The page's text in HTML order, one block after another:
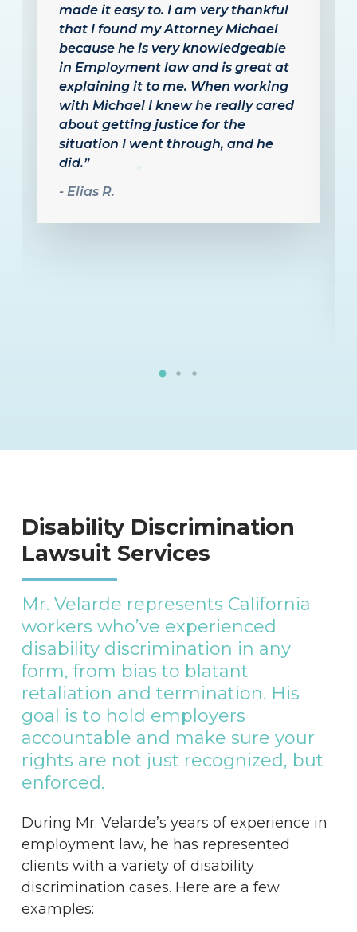
through the entire process and
ensured that I understood the legal
proceedings in a thoughtful and
concise manner. His deep
understanding of employment law
comes through, with his years of
experience and the results he
achieves for his clients. I highly
recommend Michael Velarde, Esq.
to anyone going through a
utmost confidence in his abilities.
Disability Discrimination
Lawsuit Services
Mr. Velarde represents California
workers who’ve experienced
disability discrimination in any
form, from bias to blatant
retaliation and termination. His
goal is to hold employers
accountable and make sure your
rights are not just recognized, but
enforced.
During Mr. Velarde’s years of experience in
employment law, he has represented
clients with a variety of disability
discrimination cases. Here are a few
examples: